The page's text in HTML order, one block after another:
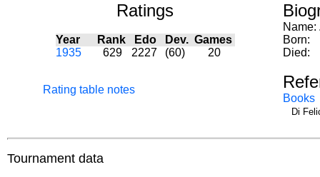
Ratings
Year Rank Edo Dev. Games
1935
629 2227 (60) 20
Rating table notes
Name:
Born:
Died:
Books
Di
Tournament data